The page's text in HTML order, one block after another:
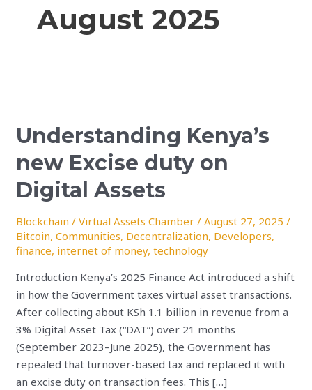
August 2025
Understanding Kenya’s
new Excise duty on
Digital Assets
Blockchain /Virtual Assets Chamber/August 27, 2025/
Bitcoin,Communities, Decentralization, Developers,
finance, internet of money,technology
Introduction Kenya’s 2025 Finance Act introduced a shift
in how the Government taxes virtual asset transactions.
After collecting about KSh 1.1 billion in revenue from a
3% Digital Asset Tax (“DAT”) over 21 months
(September 2023–June 2025), the Government has
repealed that turnover-based tax and replaced it with
an excise duty on transaction fees. This […]
new
duty
on
Digital
Assets